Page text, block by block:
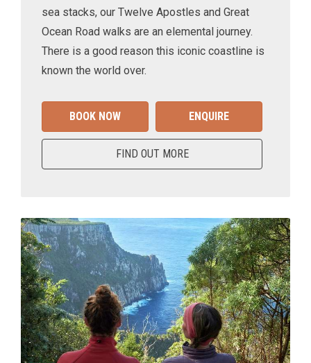
sea stacks, our Twelve Apostles and Great
Ocean Road walks are an elemental journey.
There is a good reason this iconic coastline is
known the world over.
BOOK NOW ENQUIRE
FIND OUT MORE